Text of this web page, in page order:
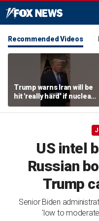
Recommended Videos
Trump warns Iran will be
hit 'really hard' if nuclear
negotiations collapse
again
US intel
Russian
Trump
Senior Biden
'low to